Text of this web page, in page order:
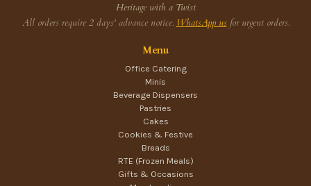
Heritage with a Twist
All orders require 2 days' advance notice. WhatsApp usfor urgent orders.
Menu
Office Catering
Minis
Beverage Dispensers
Pastries
Cakes
Cookies & Festive
Breads
RTE (Frozen Meals)
Gifts & Occasions